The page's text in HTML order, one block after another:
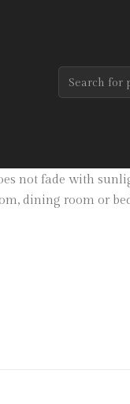
available in three
not fade with
dining room or